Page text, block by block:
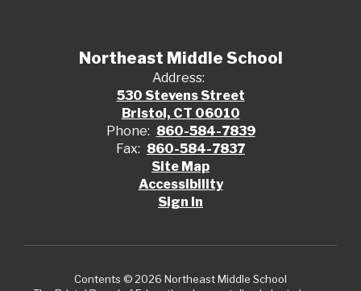
Northeast Middle School
Address:
530 Stevens Street
Bristol, CT 06010
Phone: 860-584-7839
Fax: 860-584-7837
Site Map
Accessibility
Sign In
Contents © 2026 Northeast Middle School